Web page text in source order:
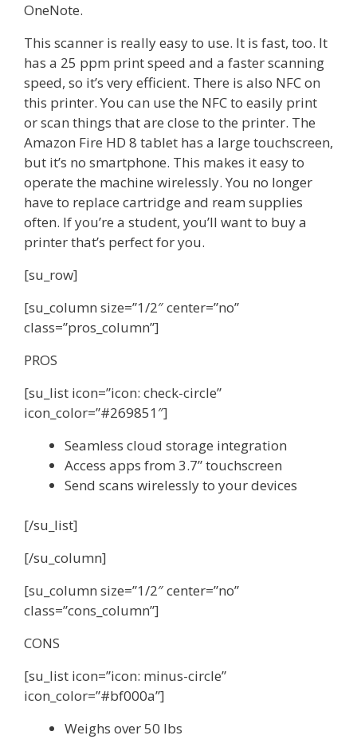
OneNote.
This scanner is really easy to use. It is fast, too. It
has a 25 ppm print speed and a faster scanning
speed, so it’s very efficient. There is also NFC on
this printer. You can use the NFC to easily print
or scan things that are close to the printer. The
Amazon Fire HD 8 tablet has a large touchscreen,
but it’s no smartphone. This makes it easy to
operate the machine wirelessly. You no longer
have to replace cartridge and ream supplies
often. If you’re a student, you’ll want to buy a
printer that’s perfect for you.
[su_row]
[su_column size=”1/2″ center=”no”
class=”pros_column”]
PROS
[su_list icon=”icon: check-circle”
icon_color=”#269851″]
Seamless cloud storage integration
Access apps from 3.7” touchscreen
Send scans wirelessly to your devices
[/su_list]
[/su_column]
[su_column size=”1/2″ center=”no”
class=”cons_column”]
CONS
[su_list icon=”icon: minus-circle”
icon_color=”#bf000a”]
Weighs over 50 lbs